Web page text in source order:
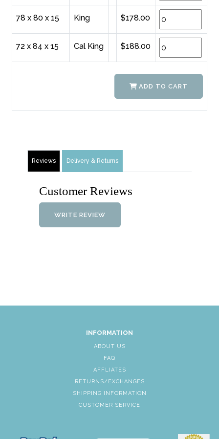
78 x 80 x 15 King $178.00
72 x 84 x 15 Cal King $188.00
ADD TO CART
Reviews Delivery & Returns
Customer Reviews
WRITE REVIEW
INFORMATION
ABOUT US
FAQ
AFFLIATES
RETURNS/EXCHANGES
SHIPPING INFORMATION
CUSTOMER SERVICE